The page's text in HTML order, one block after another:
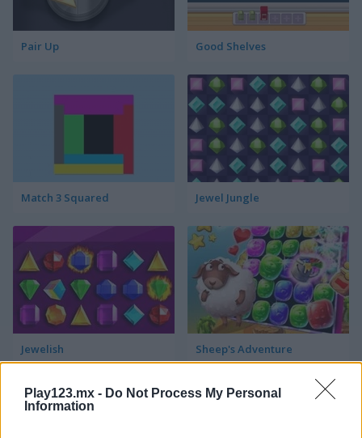
Play123.mx - Do Not Process My Personal
Information
Pair Up Good Shelves
Match 3 Squared Jewel Jungle
Jewelish Sheep's Adventure